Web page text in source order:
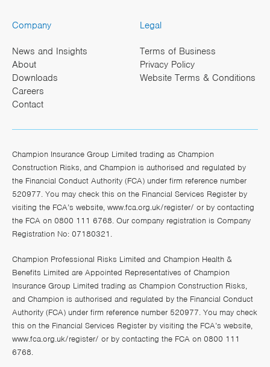
Company
News and Insights
About
Downloads
Careers
Contact
Legal
Terms of Business
Privacy Policy
Website Terms & Conditions
Champion Insurance Group Limited trading as Champion
Construction Risks, and Champion is authorised and regulated by
the Financial Conduct Authority (FCA) under firm reference number
520977. You may check this on the Financial Services Register by
visiting the FCA’s website, www.fca.org.uk/register/ or by contacting
the FCA on 0800 111 6768. Our company registration is Company
Registration No: 07180321.
Champion Professional Risks Limited and Champion Health &
Benefits Limited are Appointed Representatives of Champion
Insurance Group Limited trading as Champion Construction Risks,
and Champion is authorised and regulated by the Financial Conduct
Authority (FCA) under firm reference number 520977. You may check
this on the Financial Services Register by visiting the FCA’s website,
www.fca.org.uk/register/ or by contacting the FCA on 0800 111
6768.